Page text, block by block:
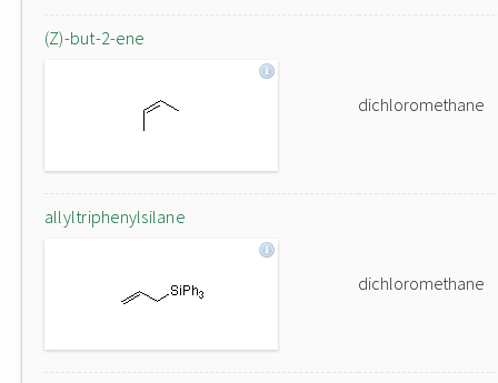
(Z)-but-2-ene
dichloromethane
allyltriphenylsilane
dichloromethane